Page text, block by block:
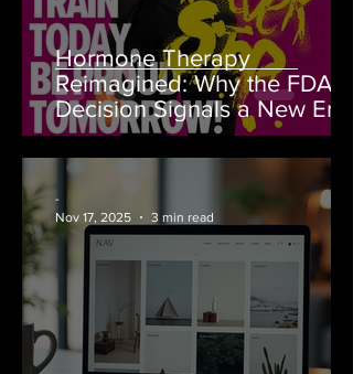
Hormone Therapy
Reimagined: Why the FDA’s
Decision Signals a New Era
for Women’s Health
-
Nov 17, 2025
3 min read